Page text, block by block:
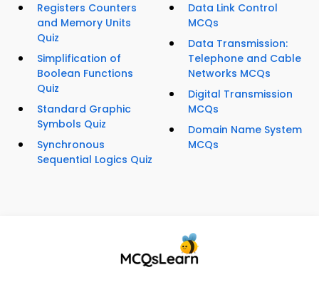
Registers Counters
and Memory Units
Quiz
Simplification of
Boolean Functions
Quiz
Standard Graphic
Symbols Quiz
Synchronous
Sequential Logics Quiz
Data Link Control
MCQs
Data Transmission:
Telephone and Cable
Networks MCQs
Digital Transmission
MCQs
Domain Name System
MCQs